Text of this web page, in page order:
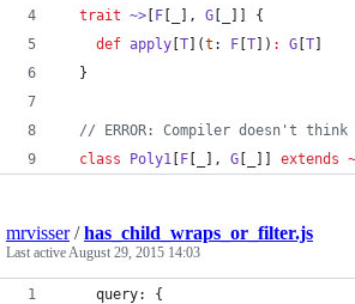
trait ~> F [_], G [_]] {
def apply T ](t : F T ]) : G T
  }
// ERROR: Compiler doesn't
class
Poly1 F [_], G extends
mrvisser/has_child_wraps_or_filter.js
Last activeAugust 29, 2015 14:03
query: {